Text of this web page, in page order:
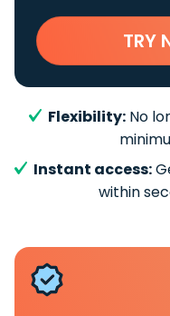
TRY
Flexibility: No
Instant access:
within